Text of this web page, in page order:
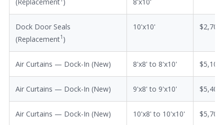
Dock Door Seals
(Replacement1 )
10'x10' $2,700
Air Curtains — Dock-In (New) 8'x8' to 8'x10' $5,100
Air Curtains — Dock-In (New) 9'x8' to 9'x10' $5,400
Air Curtains — Dock-In (New) 10'x8' to 10'x10' $5,700